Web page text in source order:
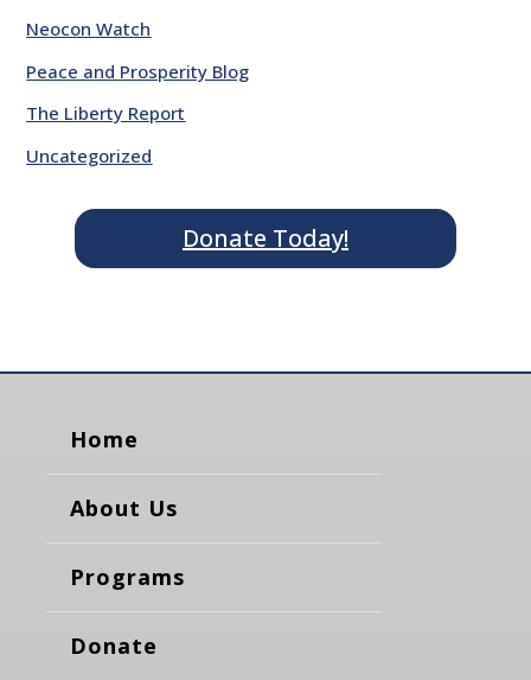
Neocon Watch
Peace and Prosperity Blog
The Liberty Report
Uncategorized
Donate Today!
Home
About Us
Programs
Donate